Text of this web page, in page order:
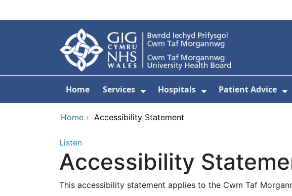
Home Services
Show Submenu For Services
Hospitals
Show Submenu
Patient Advice
Home › Accessibility Statement
Listen
Accessibility
This accessibility statement applies to the Cwm Taf